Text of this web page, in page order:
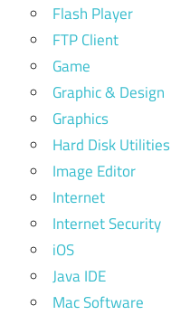
Flash Player
FTP Client
Game
Graphic & Design
Graphics
Hard Disk Utilities
Image Editor
Internet
Internet Security
iOS
Java IDE
Mac Software